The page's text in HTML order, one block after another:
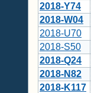
2018-Y74
2018-W04
2018-U70
2018-S50
2018-Q24
2018-N82
2018-K117